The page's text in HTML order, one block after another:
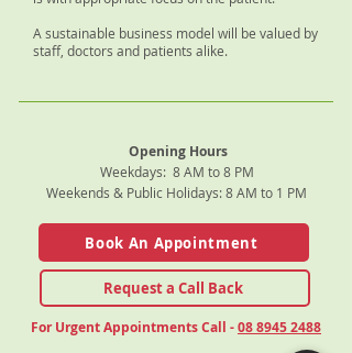
A sustainable business model will be valued by
staff, doctors and patients alike.
Opening Hours
Weekdays: 8 AM to 8 PM
Weekends & Public Holidays: 8 AM to 1 PM
Book An Appointment
Request a Call Back
For Urgent Appointments Call -08 8945 2488